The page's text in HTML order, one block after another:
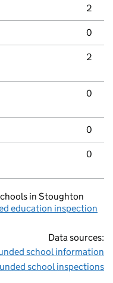
2
0
2
0
0
0
in Stoughton
education inspection
Data sources:
school information
school inspections